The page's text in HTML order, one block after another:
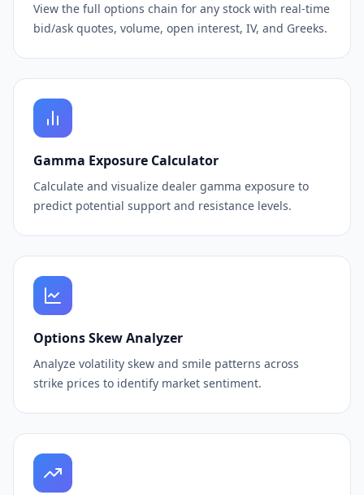
View the full options chain for any stock with real-time
bid/ask quotes, volume, open interest, IV, and Greeks.
Gamma Exposure Calculator
Calculate and visualize dealer gamma exposure to
predict potential support and resistance levels.
Options Skew Analyzer
Analyze volatility skew and smile patterns across
strike prices to identify market sentiment.